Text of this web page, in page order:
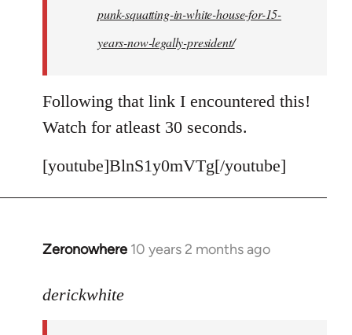
punk-squatting-in-white-house-for-15-
years-now-legally-president/
Following that link I encountered this!
Watch for atleast 30 seconds.
[youtube]BlnS1y0mVTg[/youtube]
Zeronowhere 10 years 2 months ago
In
to
derickwhite